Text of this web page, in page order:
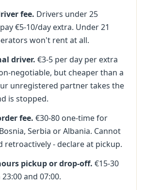
fee. Drivers under 25
€5-10/day extra. Under 21
won't rent at all.
driver. €3-5 per day per extra
negotiable, but cheaper than a
unregistered partner takes the
is stopped.
fee. €30-80 one-time for
Serbia or Albania. Cannot
retroactively - declare at pickup.
pickup or drop-off. €15-30
and 07:00.